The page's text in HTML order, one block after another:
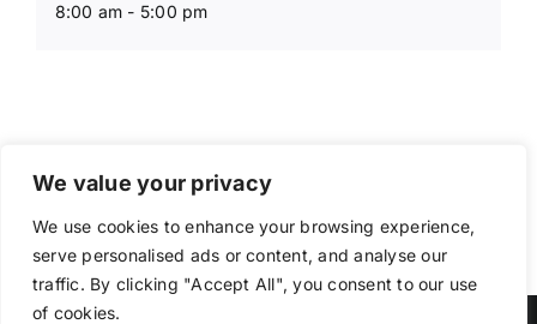
We value your privacy
We use cookies to enhance your browsing experience,
serve personalised ads or content, and analyse our
traffic. By clicking "Accept All", you consent to our use
of cookies.
8:00 am - 5:00 pm